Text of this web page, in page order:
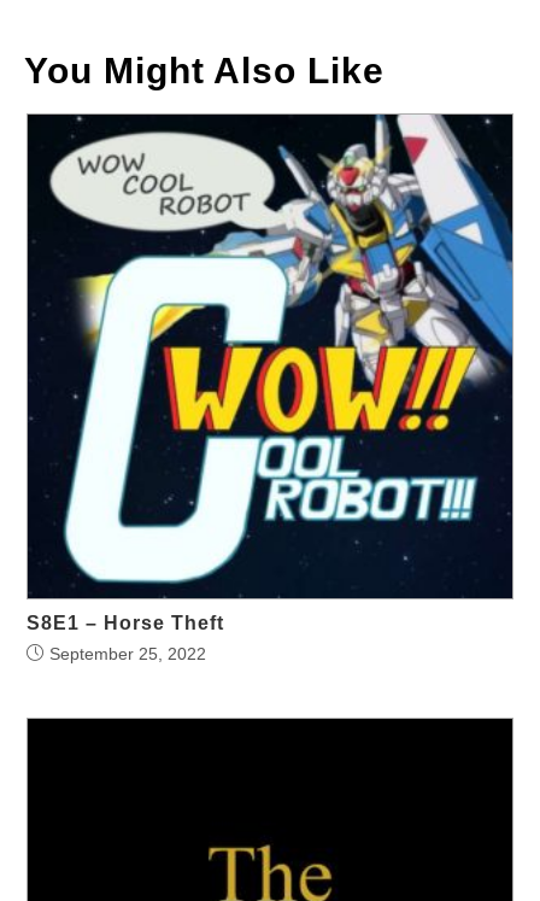
You Might Also Like
S8E1 – Horse Theft
September 25, 2022